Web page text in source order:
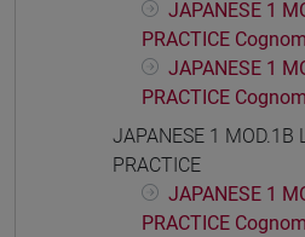
JAPANESE 1
PRACTICE
JAPANESE 1
PRACTICE
JAPANESE 1 MOD.1B
PRACTICE
JAPANESE 1
PRACTICE